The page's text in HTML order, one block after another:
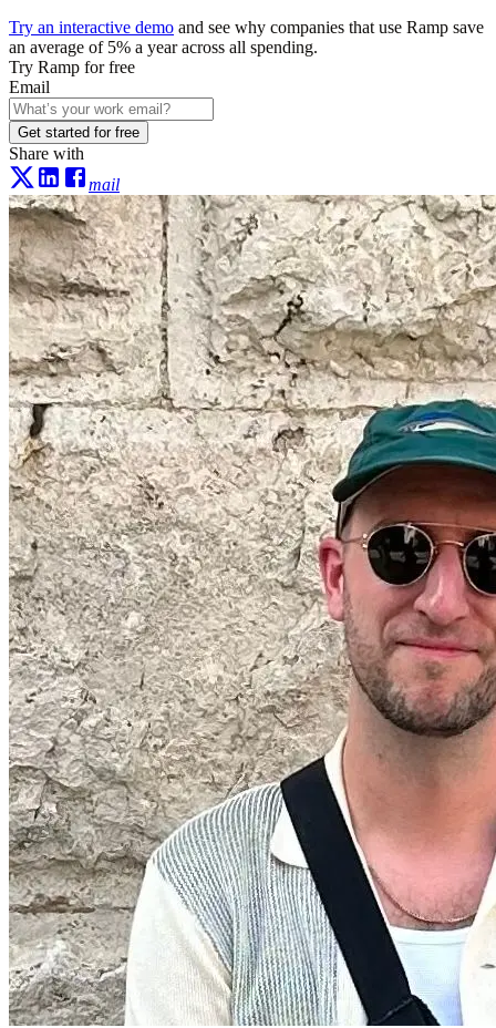
Try an interactive demo and see why companies that use Ramp save
an average of 5% a year across all spending.
Try Ramp for free
Email
Get started for free
Share with
mail